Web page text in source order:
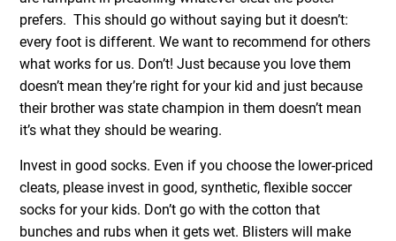
prefers. This should go without saying but it doesn’t:
every foot is different. We want to recommend for others
what works for us. Don’t! Just because you love them
doesn’t mean they’re right for your kid and just because
their brother was state champion in them doesn’t mean
it’s what they should be wearing.
Invest in good socks. Even if you choose the lower-priced
cleats, please invest in good, synthetic, flexible soccer
socks for your kids. Don’t go with the cotton that
bunches and rubs when it gets wet. Blisters will make